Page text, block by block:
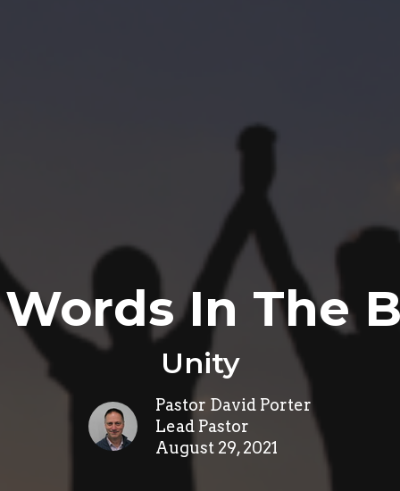
In The
Unity
Pastor David Porter
Lead Pastor
August 29, 2021